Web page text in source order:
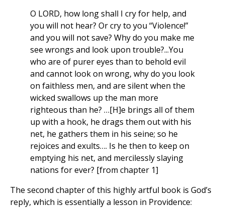
O LORD, how long shall I cry for help, and
you will not hear? Or cry to you “Violence!”
and you will not save? Why do you make me
see wrongs and look upon trouble?...You
who are of purer eyes than to behold evil
and cannot look on wrong, why do you look
on faithless men, and are silent when the
wicked swallows up the man more
righteous than he? …[H]e brings all of them
up with a hook, he drags them out with his
net, he gathers them in his seine; so he
rejoices and exults…. Is he then to keep on
emptying his net, and mercilessly slaying
nations for ever? [from chapter 1]
The second chapter of this highly artful book is God’s
reply, which is essentially a lesson in Providence: